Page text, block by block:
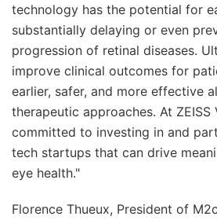
technology has the potential for
substantially delaying or even
progression of retinal diseases.
improve clinical outcomes for
earlier, safer, and more effective
therapeutic approaches. At ZEISS
committed to investing in and
tech startups that can drive
eye health."
Florence Thueux, President of